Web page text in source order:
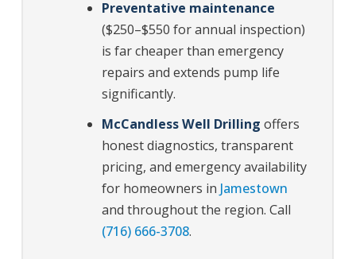
Preventative maintenance
($250–$550 for annual inspection)
is far cheaper than emergency
repairs and extends pump life
significantly.
McCandless Well Drilling offers
honest diagnostics, transparent
pricing, and emergency availability
for homeowners in Jamestown
and throughout the region. Call
(716) 666-3708.